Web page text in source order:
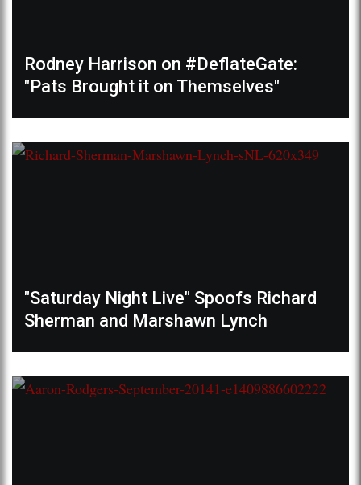
Rodney Harrison on #DeflateGate:
"Pats Brought it on Themselves"
"Saturday Night Live" Spoofs Richard
Sherman and Marshawn Lynch